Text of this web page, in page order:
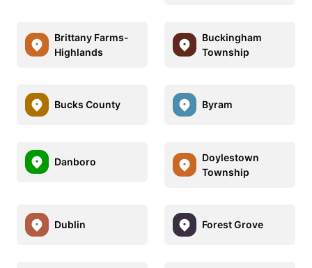
Brittany Farms-
Highlands
Buckingham
Township
Bucks County Byram
Danboro
Doylestown
Township
Dublin Forest Grove